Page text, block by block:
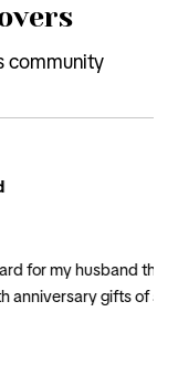
community
husband that
gifts of silk